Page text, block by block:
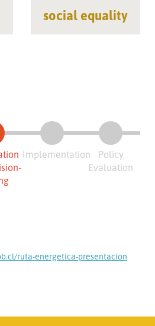
social equality
Implementation
Policy
Evaluation
ruta-energetica-presentacion